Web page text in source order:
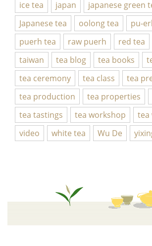
ice tea
japan
japanese green
Japanese tea
oolong tea
pu-
puerh tea
raw puerh red tea
taiwan
tea blog tea books
tea ceremony
tea class
tea
tea production
tea properties
tea tastings
tea workshop
tea
video
white tea Wu De